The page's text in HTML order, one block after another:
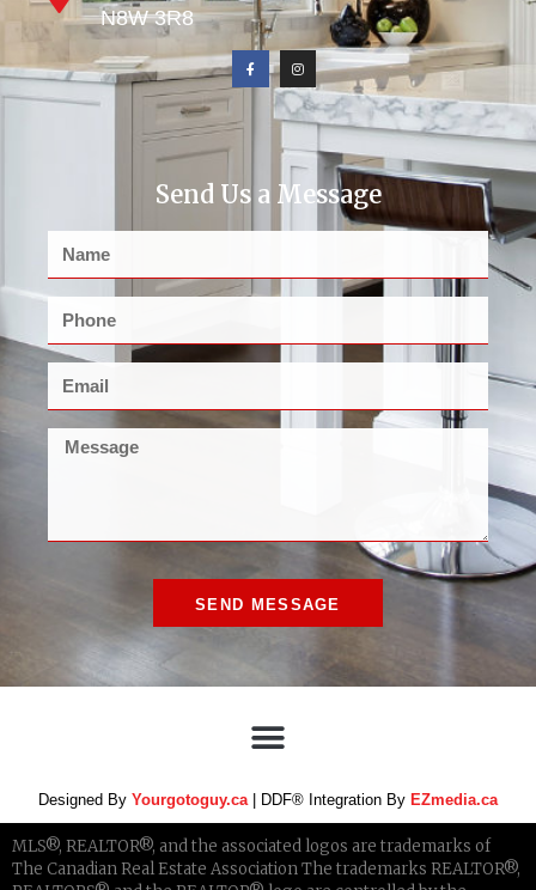
N8W 3R8
Send Us a Message
SEND MESSAGE
Designed By Yourgotoguy.ca| DDF® Integration By EZmedia.ca
MLS®, REALTOR®, and the associated logos are trademarks of
The Canadian Real Estate Association The trademarks REALTOR®,